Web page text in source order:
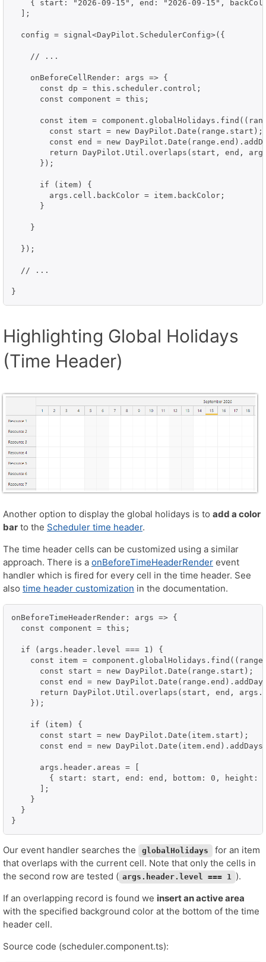
{ start: "2026-09-15", end: "2026-09-15",
  ];
  config = signal<DayPilot.SchedulerConfig>({
    // ...
    onBeforeCellRender: args => {
      const dp = this.scheduler.control;
      const component = this;
const item =
        const start = new DayPilot.Date(range.start);
const end = new
return DayPilot.Util.overlaps(start, end,
      });
      if (item) {
        args.cell.backColor = item.backColor;
      }
    }
  });
  // ...
}
Highlighting Global Holidays
(Time Header)
Another option to display the global holidays is to add a color
bar to the Scheduler time header.
The time header cells can be customized using a similar
approach. There is a onBeforeTimeHeaderRender event
handler which is fired for every cell in the time header. See
also time header customization in the documentation.
onBeforeTimeHeaderRender: args => {
  const component = this;
  if (args.header.level === 1) {
const item =
      const start = new DayPilot.Date(range.start);
const end = new
return DayPilot.Util.overlaps(start, end,
    });
    if (item) {
      const start = new DayPilot.Date(item.start);
const end = new
      args.header.areas = [
{ start: start, end: end, bottom: 0, height:
      ];
    }
  }
}
Our event handler searches the globalHolidays
for an item
that overlaps with the current cell. Note that only the cells in
the second row are tested ( args.header.level === 1 ).
If an overlapping record is found we insert an active area
with the specified background color at the bottom of the time
header cell.
Source code (scheduler.component.ts):